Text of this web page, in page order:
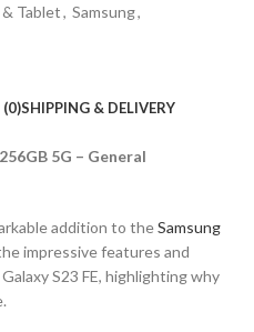
Tablet, Samsung,
(0)SHIPPING & DELIVERY
5G – General
addition to theSamsung
impressive features and
S23 FE, highlighting why